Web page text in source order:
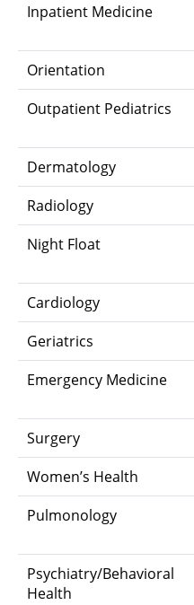
Inpatient Medicine
Orientation
Outpatient Pediatrics
Dermatology
Radiology
Night Float
Cardiology
Geriatrics
Emergency Medicine
Surgery
Women’s Health
Pulmonology
Psychiatry/Behavioral
Health